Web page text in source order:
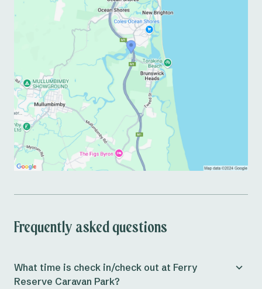
Frequently asked questions
What time is check in/check out at Ferry
Reserve Caravan Park?